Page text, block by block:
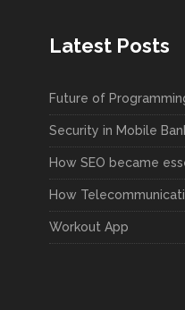
Latest Posts
Future of
Security in Mobile
How SEO became
How
Workout App